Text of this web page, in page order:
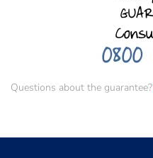
Questions about the guarantee?